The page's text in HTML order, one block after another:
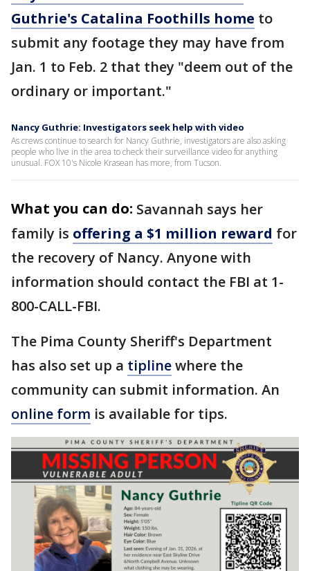
Guthrie's Catalina Foothills home to
submit any footage they may have from
Jan. 1 to Feb. 2 that they "deem out of the
ordinary or important."
Nancy Guthrie: Investigators seek help with video
As crews continue to search for Nancy Guthrie, investigators are also asking
people who live in the area to check their surveillance video for anything
unusual. FOX 10's Nicole Krasean has more, from Tucson.
What you can do: Savannah says her
family is offering a $1 million reward for
the recovery of Nancy. Anyone with
information should contact the FBI at 1-
800-CALL-FBI.
The Pima County Sheriff's Department
has also set up a tiplinewhere the
community can submit information. An
online form is available for tips.